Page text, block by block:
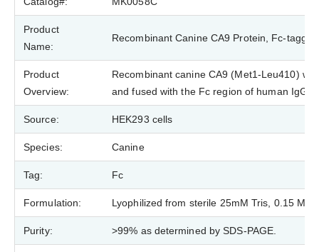
Product
Name:
Recombinant Canine CA9 Protein, Fc-tagged
Product
Overview:
Recombinant canine CA9 (Met1-Leu410)
and fused with the Fc region of human IgG1
Source: HEK293 cells
Species: Canine
Tag: Fc
Formulation: Lyophilized from sterile 25mM Tris, 0.15 M
Purity: >99% as determined by SDS-PAGE.